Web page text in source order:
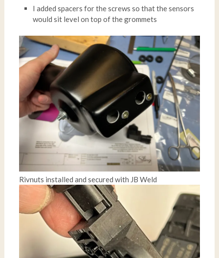
I added spacers for the screws so that the sensors
would sit level on top of the grommets
Rivnuts installed and secured with JB Weld